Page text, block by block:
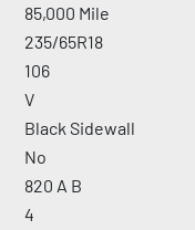
85,000 Mile
235/65R18
106
V
Black Sidewall
No
820 A B
4